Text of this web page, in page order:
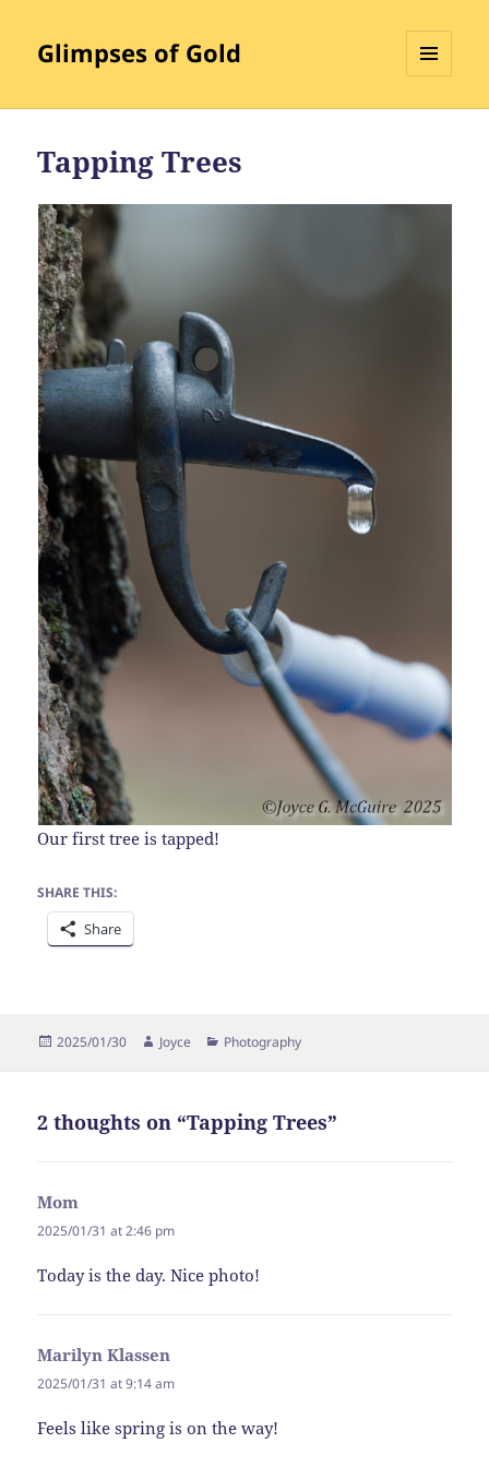
Glimpses of Gold
Tapping Trees
Our first tree is tapped!
SHARE THIS:
Share
Posted
2025/01/30 Author
Joyce Categories
Photography
2 thoughts on “Tapping Trees”
Mom
2025/01/31 at 2:46 pm
Today is the day. Nice photo!
Marilyn Klassen
2025/01/31 at 9:14 am
Feels like spring is on the way!